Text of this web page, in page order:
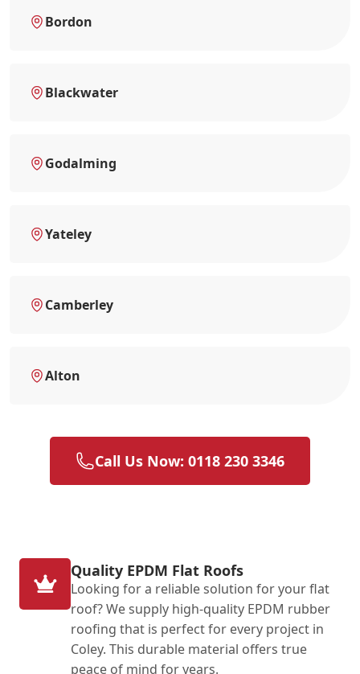
Bordon
Blackwater
Godalming
Yateley
Camberley
Alton
Call Us Now: 0118 230 3346
Quality EPDM Flat Roofs
Looking for a reliable solution for your flat
roof? We supply high-quality EPDM rubber
roofing that is perfect for every project in
Coley. This durable material offers true
peace of mind for years.